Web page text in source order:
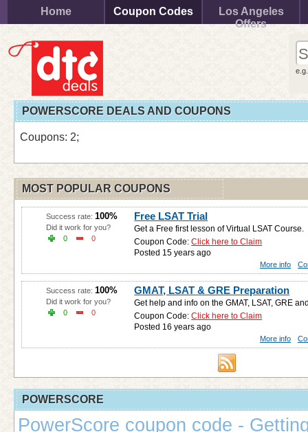
Home Coupon Codes
Los Angeles
Offers
POWERSCORE DEALS AND COUPONS
Coupons: 2;
MOST POPULAR COUPONS
Free LSAT Trial
Get a Free first lesson of Virtual LSAT Course.
Coupon Code:Click here to Claim
Posted 15 years ago
Success rate: 100%
Did it work for you?
0
0
More info
GMAT, LSAT & GRE Preparation
Get help and info on the GMAT, LSAT, GRE
Coupon Code:Click here to Claim
Posted 16 years ago
Success rate: 100%
Did it work for you?
0
0
More info
POWERSCORE
PowerScore coupon code -